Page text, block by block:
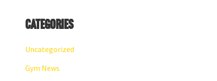
Categories
Uncategorized
Gym News